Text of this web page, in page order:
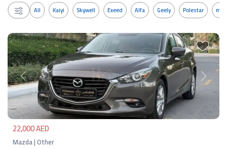
All Kaiyi Skywell Exeed Alfa Geely Polestar
Previous Next
22,000 AED
Mazda | Other